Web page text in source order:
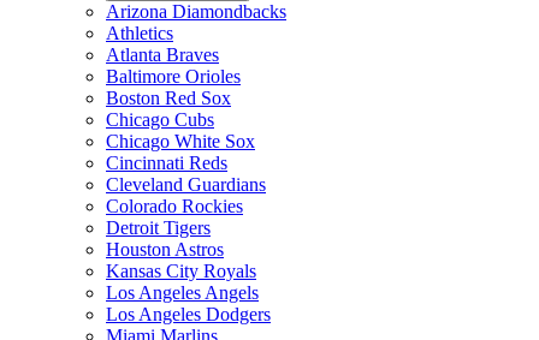
Arizona Diamondbacks
Athletics
Atlanta Braves
Baltimore Orioles
Boston Red Sox
Chicago Cubs
Chicago White Sox
Cincinnati Reds
Cleveland Guardians
Colorado Rockies
Detroit Tigers
Houston Astros
Kansas City Royals
Los Angeles Angels
Los Angeles Dodgers